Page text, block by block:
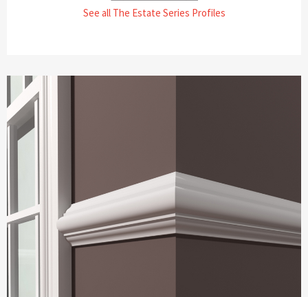
See all The Estate Series Profiles